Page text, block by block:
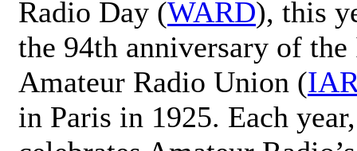
Radio Day (WARD), this
the 94th anniversary of
Amateur Radio Union (
in Paris in 1925. Each